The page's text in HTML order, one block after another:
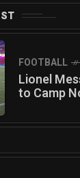
FOOTBALL
Lionel
to Camp